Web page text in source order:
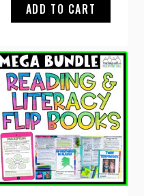
ADD TO CART